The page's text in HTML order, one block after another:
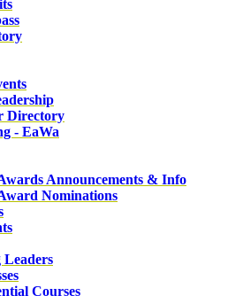
Directory
- EaWa
Announcements & Info
Nominations
Leaders
Courses